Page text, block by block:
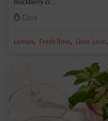
blackberry cr...
Easy
Lemon, Fresh lime, Lime juice,